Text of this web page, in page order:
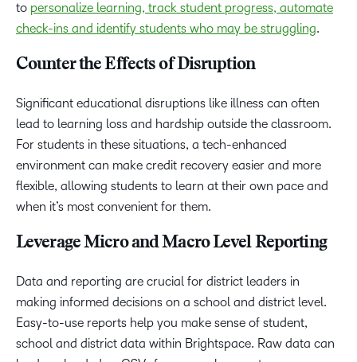
to personalize learning, track student progress, automate
check-ins and identify students who may be struggling.
Counter the Effects of Disruption
Significant educational disruptions like illness can often
lead to learning loss and hardship outside the classroom.
For students in these situations, a tech-enhanced
environment can make credit recovery easier and more
flexible, allowing students to learn at their own pace and
when it’s most convenient for them.
Leverage Micro and Macro Level Reporting
Data and reporting are crucial for district leaders in
making informed decisions on a school and district level.
Easy-to-use reports help you make sense of student,
school and district data within Brightspace. Raw data can